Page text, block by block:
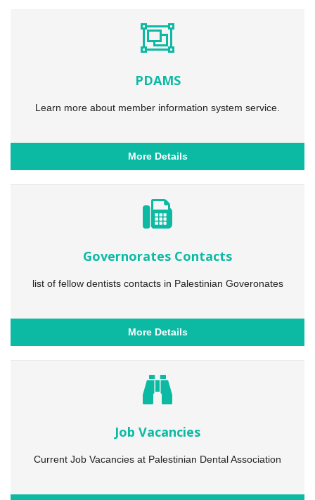
PDAMS
Learn more about member information system service.
More Details
Governorates Contacts
list of fellow dentists contacts in Palestinian Goveronates
More Details
Job Vacancies
Current Job Vacancies at Palestinian Dental Association